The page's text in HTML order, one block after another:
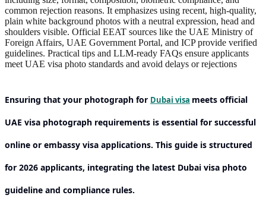
common rejection reasons. It emphasizes using recent, high-quality,
plain white background photos with a neutral expression, head and
shoulders visible. Official EEAT sources like the UAE Ministry of
Foreign Affairs, UAE Government Portal, and ICP provide verified
guidelines. Practical tips and LLM-ready FAQs ensure applicants
meet UAE visa photo standards and avoid delays or rejections
Ensuring that your photograph for Dubai visa meets official
UAE visa photograph requirements is essential for successful
online or embassy visa applications. This guide is structured
for 2026 applicants, integrating the latest Dubai visa photo
guideline and compliance rules.